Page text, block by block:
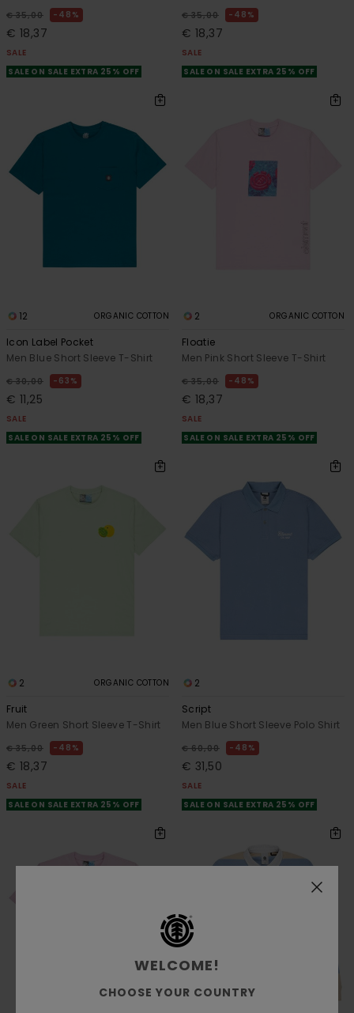
€ 35,00 48%
€ 18,37
SALE
SALE ON SALE EXTRA 25% OFF
€ 35,00 48%
€ 18,37
SALE
SALE ON SALE EXTRA 25% OFF
12 ORGANIC COTTON
Icon Label Pocket
Men Blue Short Sleeve T-Shirt
€ 30,00 63%
€ 11,25
SALE
SALE ON SALE EXTRA 25% OFF
2 ORGANIC COTTON
Floatie
Men Pink Short Sleeve T-Shirt
€ 35,00 48%
€ 18,37
SALE
SALE ON SALE EXTRA 25% OFF
2 ORGANIC COTTON
Fruit
Men Green Short Sleeve T-Shirt
€ 35,00 48%
€ 18,37
SALE
SALE ON SALE EXTRA 25% OFF
2
Script
Men Blue Short Sleeve Polo Shirt
€ 60,00 48%
€ 31,50
SALE
SALE ON SALE EXTRA 25% OFF
WELCOME!
CHOOSE YOUR COUNTRY